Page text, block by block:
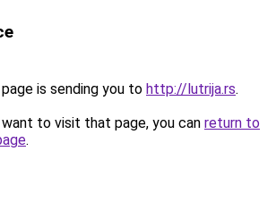
is sending you to http://lutrija.rs.
to visit that page, you can return to
.